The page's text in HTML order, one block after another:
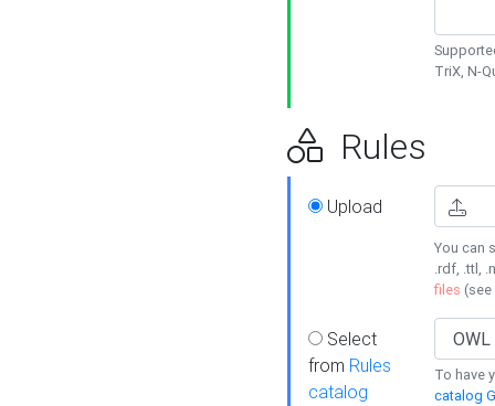
TriX, N-
Rules
Upload
You can
.rdf, .ttl,
files (see
Select
from Rules
catalog
To have
catalog